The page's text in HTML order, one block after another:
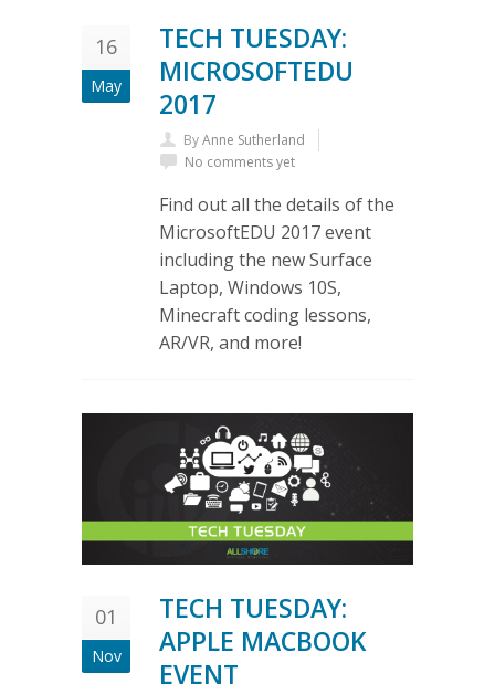
16
May
TECH TUESDAY:
MICROSOFTEDU
2017
ByAnne Sutherland
No comments yet
Find out all the details of the
MicrosoftEDU 2017 event
including the new Surface
Laptop, Windows 10S,
Minecraft coding lessons,
AR/VR, and more!
01
Nov
TECH TUESDAY:
APPLE MACBOOK
EVENT